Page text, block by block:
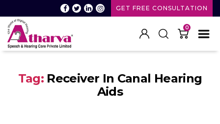
GET FREE CONSULTATION
and
Hearing
0
Tag: Receiver In Canal Hearing
Aids